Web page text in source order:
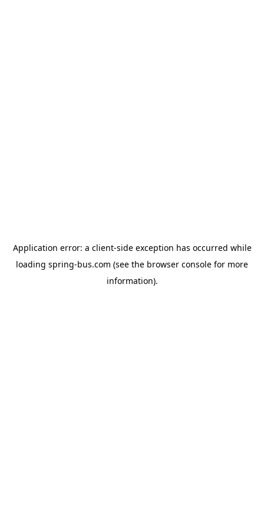
Application error: a client-side exception has occurred while
loading spring-bus.com (see the browser console for more
information).